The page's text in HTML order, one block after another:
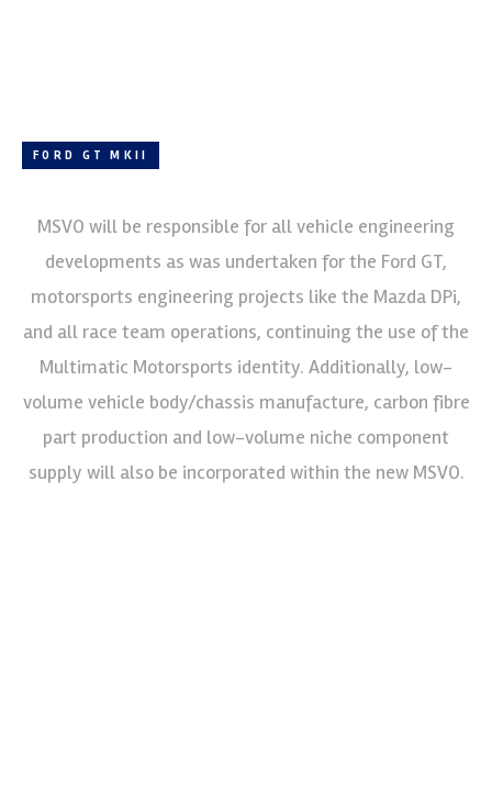
FORD GT MKII
MSVO will be responsible for all vehicle engineering
developments as was undertaken for the Ford GT,
motorsports engineering projects like the Mazda DPi,
and all race team operations, continuing the use of the
Multimatic Motorsports identity. Additionally, low-
volume vehicle body/chassis manufacture, carbon fibre
part production and low-volume niche component
supply will also be incorporated within the new MSVO.